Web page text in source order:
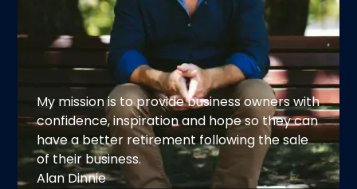
My mission is to provide business owners with
confidence, inspiration and hope so they can
have a better retirement following the sale
of their business.
Alan Dinnie